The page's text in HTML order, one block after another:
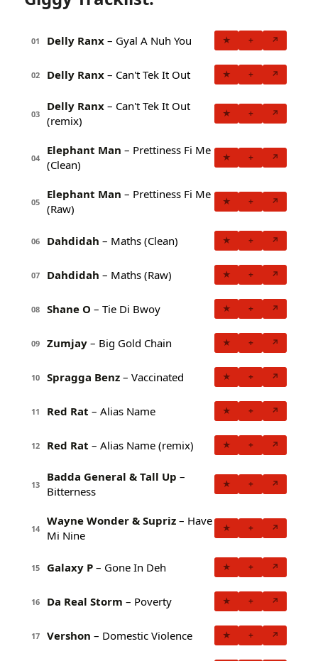
01 Delly Ranx – Gyal A Nuh You ★ + ↗
02 Delly Ranx – Can't Tek It Out ★ + ↗
03
Delly Ranx – Can't Tek It Out
(remix)
★ + ↗
04
Elephant Man – Prettiness Fi Me
(Clean)
★ + ↗
05
Elephant Man – Prettiness Fi Me
(Raw)
★ + ↗
06 Dahdidah – Maths (Clean) ★ + ↗
07 Dahdidah – Maths (Raw) ★ + ↗
08 Shane O – Tie Di Bwoy ★ + ↗
09 Zumjay – Big Gold Chain ★ + ↗
10 Spragga Benz – Vaccinated ★ + ↗
11 Red Rat – Alias Name ★ + ↗
12 Red Rat – Alias Name (remix) ★ + ↗
13
Badda General & Tall Up –
Bitterness
★ + ↗
14
Wayne Wonder & Supriz – Have
Mi Nine
★ + ↗
15 Galaxy P – Gone In Deh ★ + ↗
16 Da Real Storm – Poverty ★ + ↗
17 Vershon – Domestic Violence ★ + ↗